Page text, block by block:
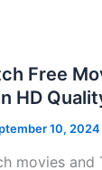
Free
HD
10, 2024
movies and